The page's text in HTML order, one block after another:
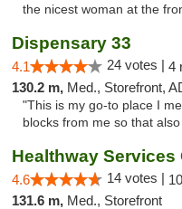
the nicest woman at the
Dispensary 33
4.1 24 votes | 4
130.2 m, Med., Storefront,
"This is my go-to place I
blocks from me so that
4.6 14 votes |
131.6 m, Med., Storefront